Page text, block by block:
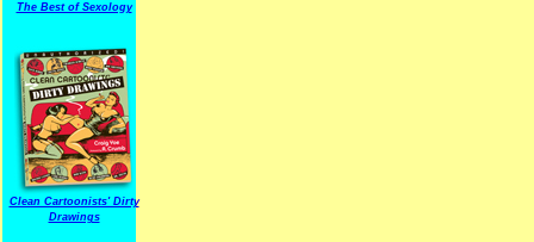
The Best of Sexology
Clean Cartoonists' Dirty
Drawings